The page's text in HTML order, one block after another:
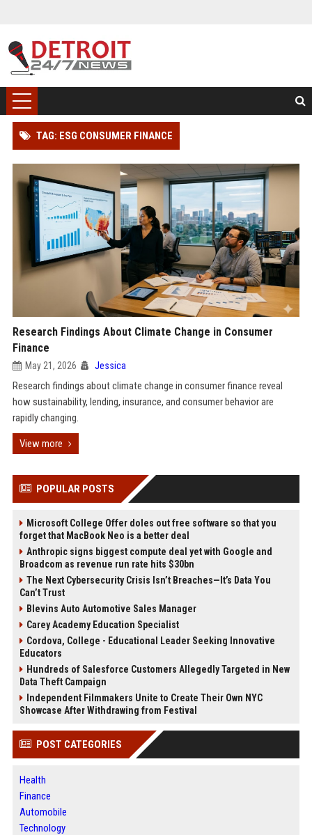
TAG: ESG CONSUMER FINANCE
Research Findings About Climate Change in Consumer
Finance
May 21, 2026 Jessica
Research findings about climate change in consumer finance reveal
how sustainability, lending, insurance, and consumer behavior are
rapidly changing.
View more
POPULAR POSTS
Microsoft College Offer doles out free software so that you
forget that MacBook Neo is a better deal
Anthropic signs biggest compute deal yet with Google and
Broadcom as revenue run rate hits $30bn
The Next Cybersecurity Crisis Isn’t Breaches—It’s Data You
Can’t Trust
Blevins Auto Automotive Sales Manager
Carey Academy Education Specialist
Cordova, College - Educational Leader Seeking Innovative
Educators
Hundreds of Salesforce Customers Allegedly Targeted in New
Data Theft Campaign
Independent Filmmakers Unite to Create Their Own NYC
Showcase After Withdrawing from Festival
POST CATEGORIES
Health
Finance
Automobile
Technology